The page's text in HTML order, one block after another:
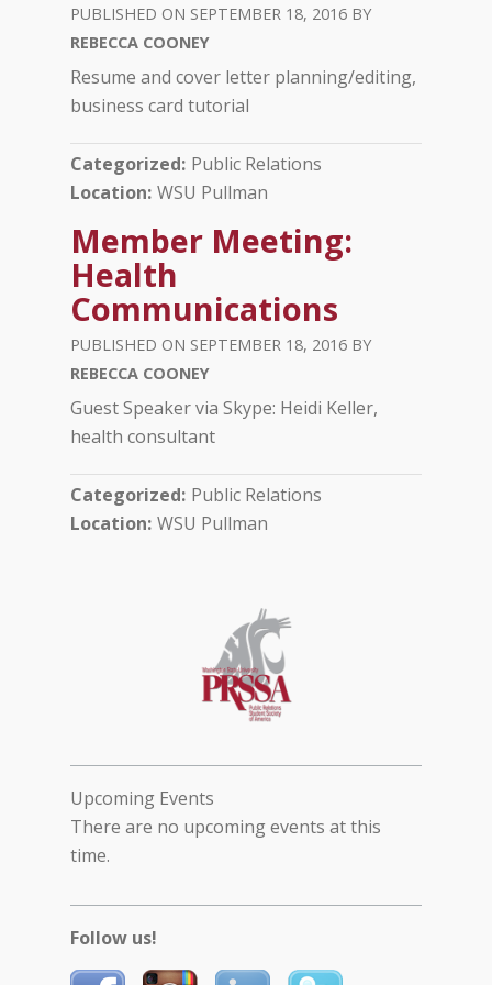
SEPTEMBER 18, 2016
REBECCA COONEY
­Resume and cover letter planning/editing,
business card tutorial
Categorized Public Relations
Location WSU Pullman
Member Meeting:
Health
Communications
SEPTEMBER 18, 2016
REBECCA COONEY
­Guest Speaker via Skype: Heidi Keller,
health consultant
Categorized Public Relations
Location WSU Pullman
Upcoming Events
There are no upcoming events at this
time.
Follow us!